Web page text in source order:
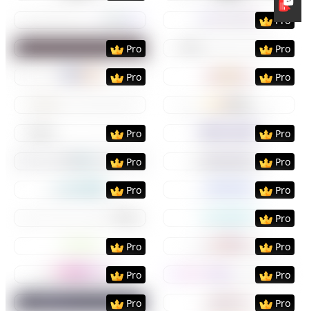
PreviewUse
Pro
PreviewUse Template
Pro
PreviewUse
Pro
PreviewUse Template
Pro
PreviewUse
Pro
PreviewUse Template
Pro
PreviewUse
Pro
PreviewUse Template
Pro
PreviewUse
Pro
PreviewUse Template
Pro
PreviewUse
Pro
PreviewUse
Pro
PreviewUse Template
Pro
PreviewUse
Pro
PreviewUse Template
Pro
PreviewUse
Pro
PreviewUse Template
Pro
PreviewUse
Pro